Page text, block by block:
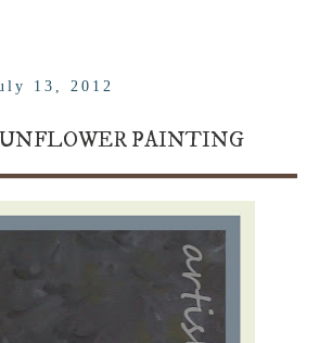
13, 2012
PAINTING